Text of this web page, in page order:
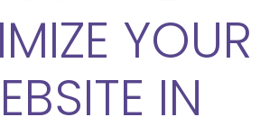
YOUR
IN